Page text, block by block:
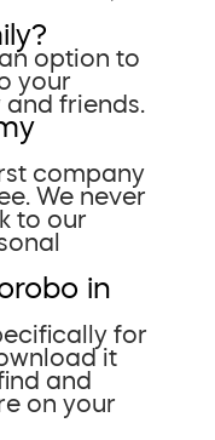
option to
your
friends.
company
We never
to our
in
for
it
and
on your